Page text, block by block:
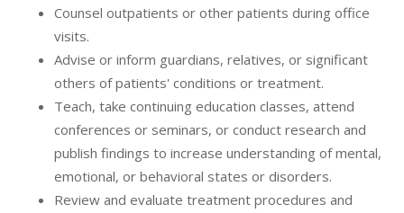
Counsel outpatients or other patients during office
visits.
Advise or inform guardians, relatives, or significant
others of patients' conditions or treatment.
Teach, take continuing education classes, attend
conferences or seminars, or conduct research and
publish findings to increase understanding of mental,
emotional, or behavioral states or disorders.
Review and evaluate treatment procedures and